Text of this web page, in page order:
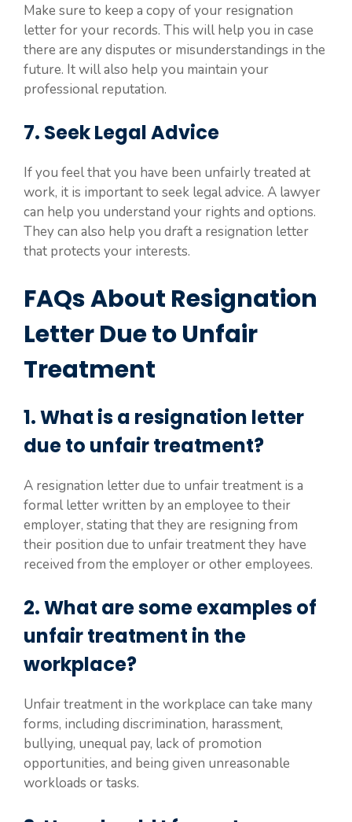
Make sure to keep a copy of your resignation
letter for your records. This will help you in case
there are any disputes or misunderstandings in the
future. It will also help you maintain your
professional reputation.
7. Seek Legal Advice
If you feel that you have been unfairly treated at
work, it is important to seek legal advice. A lawyer
can help you understand your rights and options.
They can also help you draft a resignation letter
that protects your interests.
FAQs About Resignation
Letter Due to Unfair
Treatment
1. What is a resignation letter
due to unfair treatment?
A resignation letter due to unfair treatment is a
formal letter written by an employee to their
employer, stating that they are resigning from
their position due to unfair treatment they have
received from the employer or other employees.
2. What are some examples of
unfair treatment in the
workplace?
Unfair treatment in the workplace can take many
forms, including discrimination, harassment,
bullying, unequal pay, lack of promotion
opportunities, and being given unreasonable
workloads or tasks.